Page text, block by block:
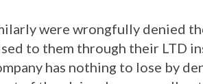
were wrongfully denied
to them through their LTD
has nothing to lose by